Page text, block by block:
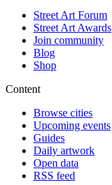
Street Art Forum
Street Art Awards
Join community
Blog
Shop
Content
Browse cities
Upcoming events
Guides
Daily artwork
Open data
RSS feed